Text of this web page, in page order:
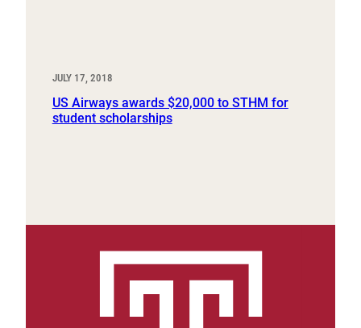
JULY 17, 2018
US Airways awards $20,000 to STHM for
student scholarships